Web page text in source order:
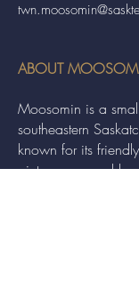
ABOUT
Moosomin is a
southeastern
known for its
picturesque rural